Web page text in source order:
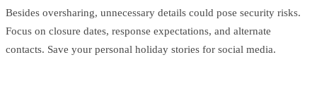
Besides oversharing, unnecessary details could pose security risks.
Focus on closure dates, response expectations, and alternate
contacts. Save your personal holiday stories for social media.